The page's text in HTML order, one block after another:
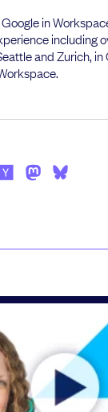
in
including
and Zurich, in